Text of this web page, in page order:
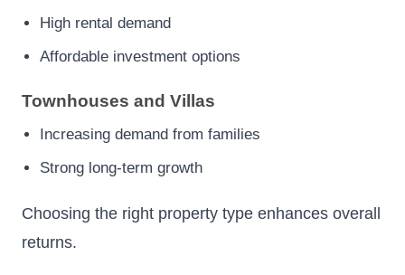
High rental demand
Affordable investment options
Townhouses and Villas
Increasing demand from families
Strong long-term growth
Choosing the right property type enhances overall
returns.